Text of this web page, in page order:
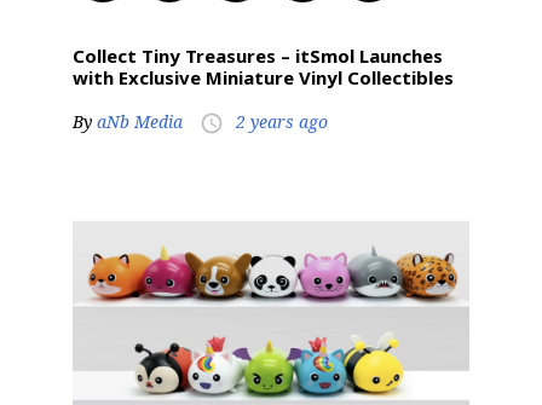
Collect Tiny Treasures – itSmol Launches
with Exclusive Miniature Vinyl Collectibles
By aNb Media access_time 2 years ago